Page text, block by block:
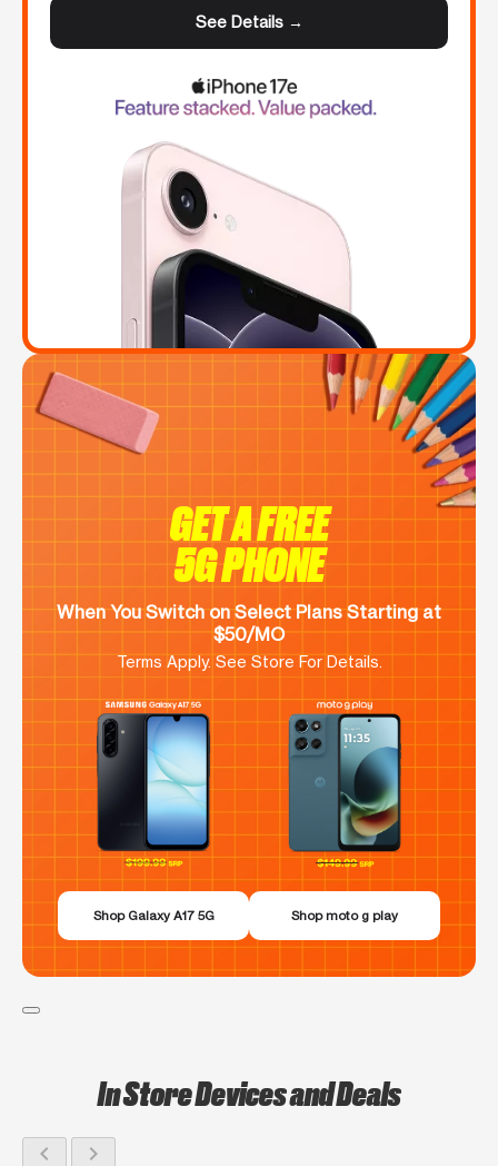
See Details →
GET A FREE
5G PHONE
When You Switch on Select Plans Starting at
$50/MO
Terms Apply. See Store For Details.
Shop Galaxy A17 5G Shop moto g play
In Store Devices and Deals
chevron_left chevron_right